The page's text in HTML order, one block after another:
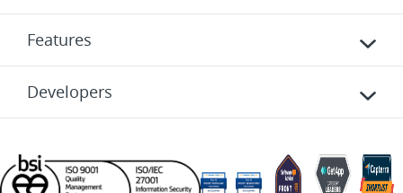
Features
Developers